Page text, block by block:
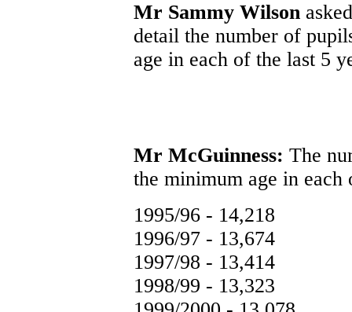
Mr Sammy Wilson
detail the number of
age in each of the last 5
Mr McGuinness: The
the minimum age in
1995/96 - 14,218
1996/97 - 13,674
1997/98 - 13,414
1998/99 - 13,323